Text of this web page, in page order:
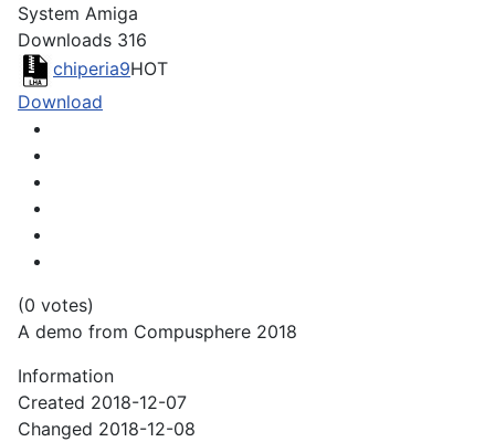
System Amiga
Downloads 316
chiperia9HOT
Download
(0 votes)
A demo from Compusphere 2018
Information
Created 2018-12-07
Changed 2018-12-08